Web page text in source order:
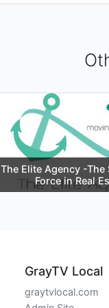
The Elite Agency -The
Force in Real
GrayTV Local
graytvlocal.com